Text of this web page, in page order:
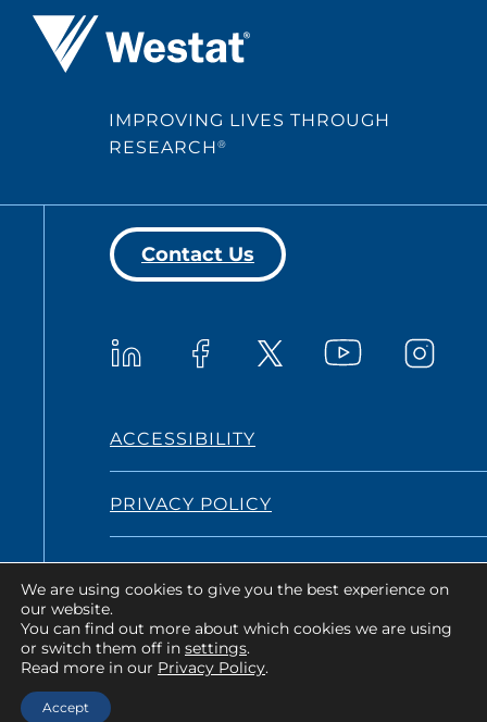
Westat ®
IMPROVING LIVES THROUGH
RESEARCH®
Contact Us
Westat on LinkedIn
Westat on Facebook
Westat on XWestat onWestat
ACCESSIBILITY
PRIVACY POLICY
TERMS AND CONDITIONS
Copyright © 2026 Westat All Rights
We are using cookies to give you the best experience on
our website.
You can find out more about which cookies we are using
or switch them off in settings.
Read more in our Privacy Policy.
Accept